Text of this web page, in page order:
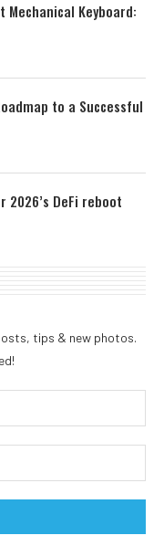
Mechanical Keyboard:
to a Successful
DeFi reboot
tips & new photos.